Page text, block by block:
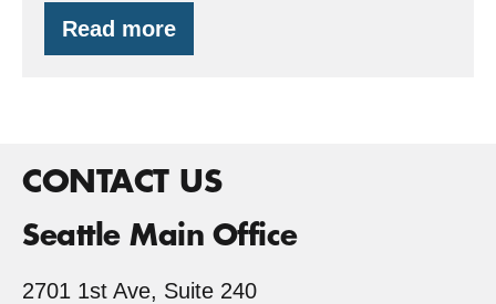
Read more
Evergreen
Land
CONTACT US
Seattle Main Office
2701 1st Ave, Suite 240